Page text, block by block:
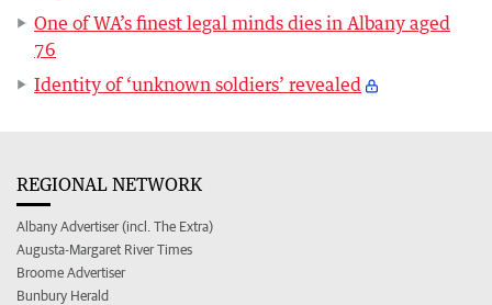
One of WA’s finest legal minds dies in Albany aged
76
Identity of ‘unknown soldiers’ revealed
REGIONAL NETWORK
Albany Advertiser (incl. The Extra)
Augusta-Margaret River Times
Broome Advertiser
Bunbury Herald